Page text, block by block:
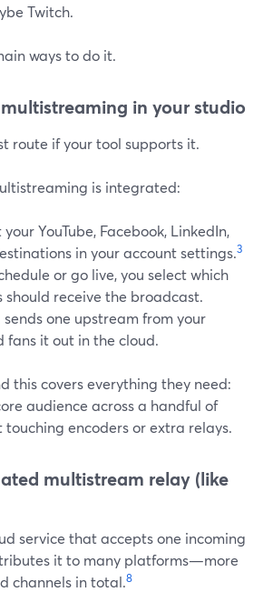
Twitch.
ways to do it.
in your studio
route if your tool supports it.
is integrated:
YouTube, Facebook, LinkedIn,
in your account settings.3
or go live, you select which
should receive the broadcast.
sends one upstream from your
fans it out in the cloud.
this covers everything they need:
audience across a handful of
encoders or extra relays.
multistream relay (like
service that accepts one incoming
it to many platforms—more
channels in total.8